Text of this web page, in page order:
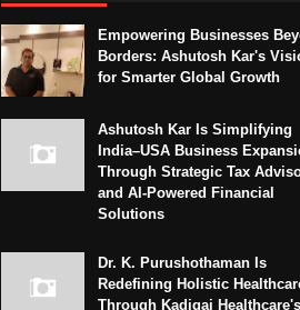
Empowering Businesses
Borders: Ashutosh Kar's
for Smarter Global Growth
Ashutosh Kar Is Simplifying
India–USA Business
Through Strategic Tax
and AI-Powered Financial
Solutions
Dr. K. Purushothaman Is
Redefining Holistic
Through Kadigai Healthcare's